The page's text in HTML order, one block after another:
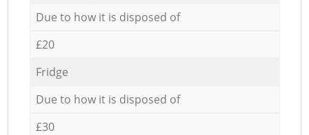
Due to how it is disposed of
£20
Fridge
Due to how it is disposed of
£30